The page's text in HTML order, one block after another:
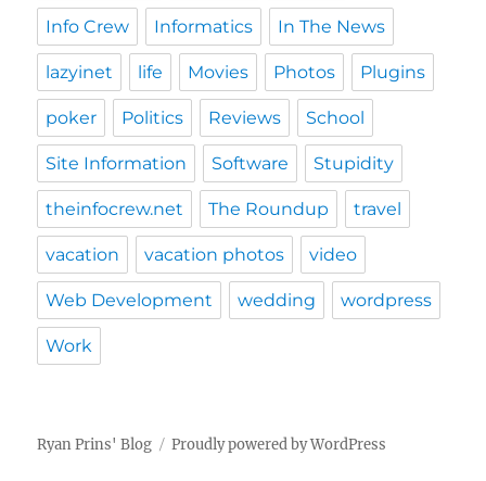
Info Crew Informatics In The News
lazyinet life Movies Photos Plugins
poker Politics Reviews School
Site Information Software Stupidity
theinfocrew.net The Roundup travel
vacation vacation photos video
Web Development wedding wordpress
Work
Ryan Prins' Blog Proudly powered by WordPress